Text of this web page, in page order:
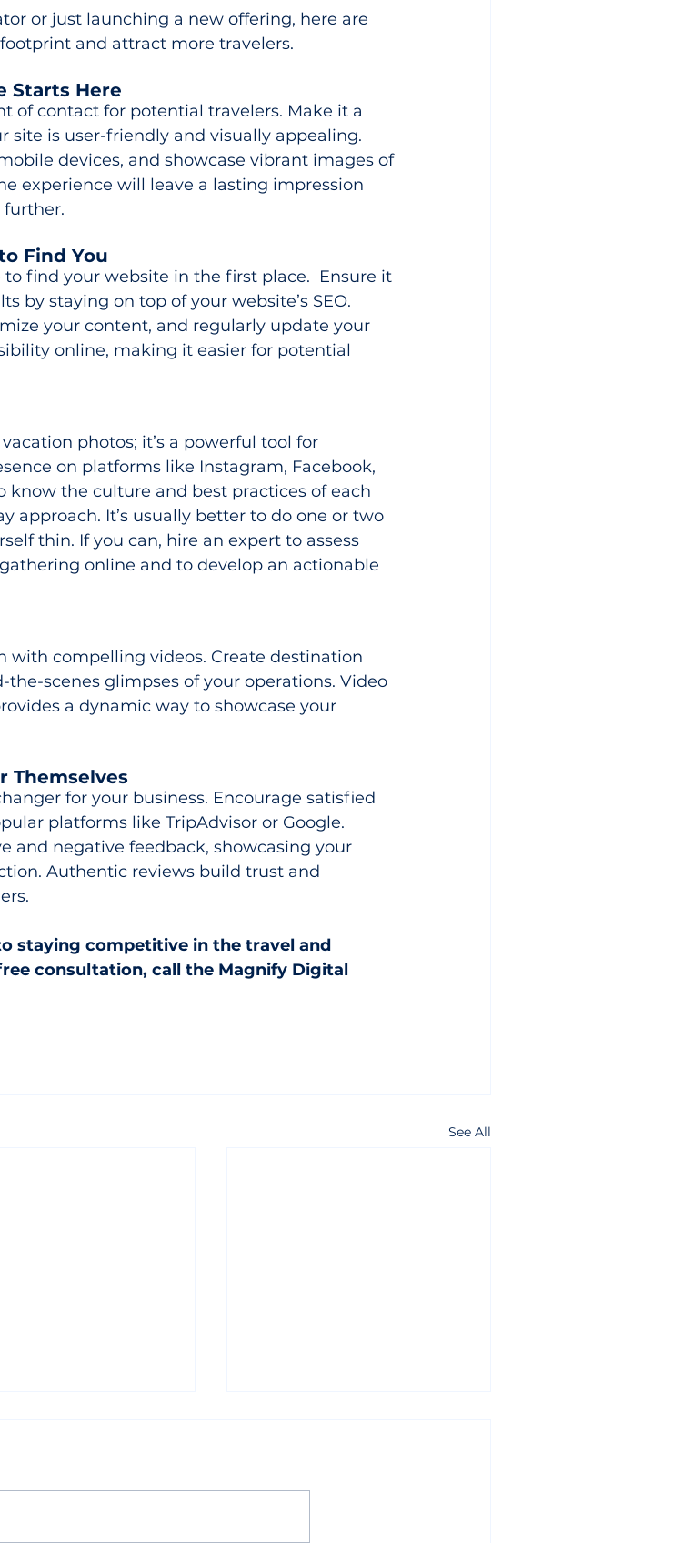
or just launching a new offering, here are
and attract more travelers.
Starts Here
of contact for potential travelers. Make it a
site is user-friendly and visually appealing.
devices, and showcase vibrant images of
experience will leave a lasting impression
further.
Find You
find your website in the first place.  Ensure it
by staying on top of your website’s SEO.
your content, and regularly update your
online, making it easier for potential
photos; it’s a powerful tool for
on platforms like Instagram, Facebook,
know the culture and best practices of each
approach. It’s usually better to do one or two
thin. If you can, hire an expert to assess
online and to develop an actionable
with compelling videos. Create destination
scenes glimpses of your operations. Video
a dynamic way to showcase your
Themselves
for your business. Encourage satisfied
platforms like TripAdvisor or Google.
and negative feedback, showcasing your
Authentic reviews build trust and
staying competitive in the travel and
consultation, call the Magnify Digital
See All